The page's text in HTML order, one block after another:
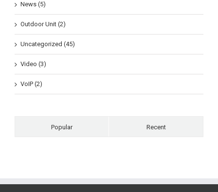
News (5)
Outdoor Unit (2)
Uncategorized (45)
Video (3)
VoIP (2)
Popular Recent